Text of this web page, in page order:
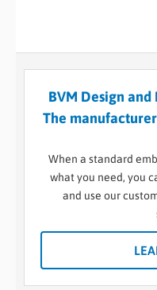
BVM Design
The
When a standard
what you need, you
and use our